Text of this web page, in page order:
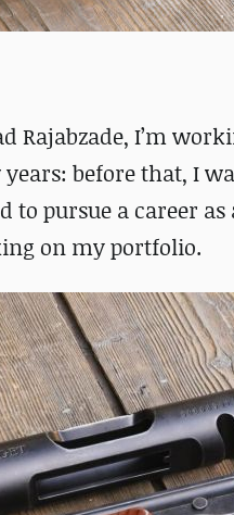
Rajabzade, I’m
before that, I
to pursue a career
on my portfolio.